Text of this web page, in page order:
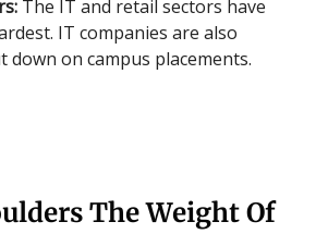
The IT and retail sectors have
IT companies are also
down on campus placements.
The Weight Of